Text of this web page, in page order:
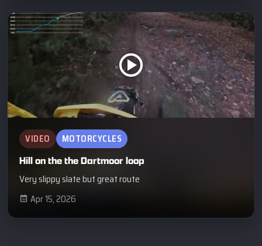
VIDEO MOTORCYCLES
Hill on the the Dartmoor loop
Very slippy slate but great route
Apr 15, 2026